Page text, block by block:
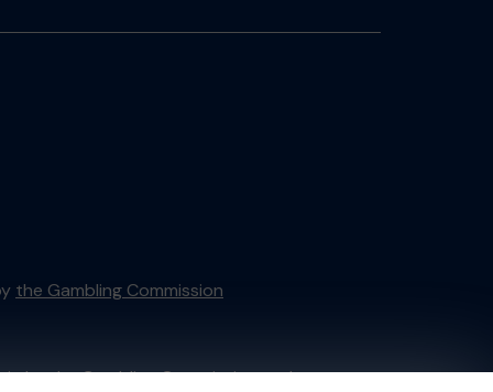
the Gambling Commission
bythe Gambling Commissionunder